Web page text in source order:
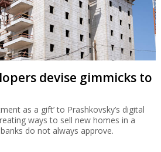
devise gimmicks to
as a gift’ to Prashkovsky’s digital
ways to sell new homes in a
do not always approve.